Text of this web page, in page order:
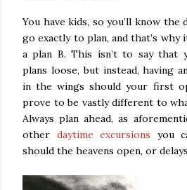
You have kids, so you’ll know the
go exactly to plan, and that’s why
a plan B. This isn’t to say that
plans loose, but instead, having
in the wings should your first
prove to be vastly different to
Always plan ahead, as
other daytime excursions you
should the heavens open, or